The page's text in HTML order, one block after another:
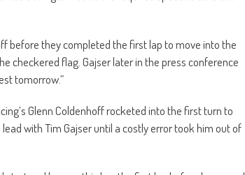
before they completed the first lap to move into the
checkered flag. Gajser later in the press conference
tomorrow.”
Glenn Coldenhoff rocketed into the first turn to
with Tim Gajser until a costly error took him out of